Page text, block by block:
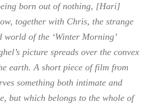
born out of nothing, [Hari]
together with Chris, the strange
world of the ‘Winter Morning’
picture spreads over the convex
earth. A short piece of film from
something both intimate and
but which belongs to the whole of